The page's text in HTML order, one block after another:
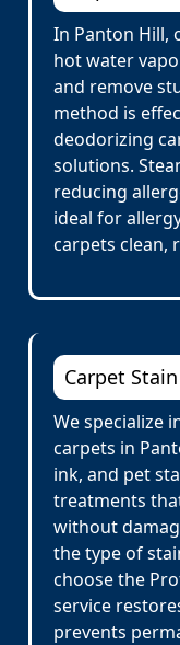
In Panton Hill,
hot water
and remove
method is
deodorizing
solutions.
reducing
ideal for
carpets clean,
Carpet
We specialize
carpets in
ink, and pet
treatments
without
the type of
choose the
service
prevents